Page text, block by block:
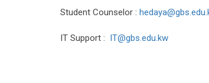
Student Counselor :
IT Support : IT@gbs.edu.kw